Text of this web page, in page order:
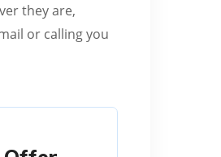
they are,
or calling you